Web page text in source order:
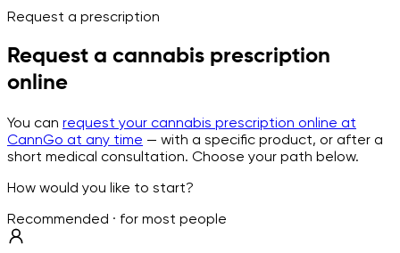
Request a prescription
Request a cannabis prescription
online
You can request your cannabis prescription online at
CannGo at any time — with a specific product, or after a
short medical consultation. Choose your path below.
How would you like to start?
Recommended · for most people